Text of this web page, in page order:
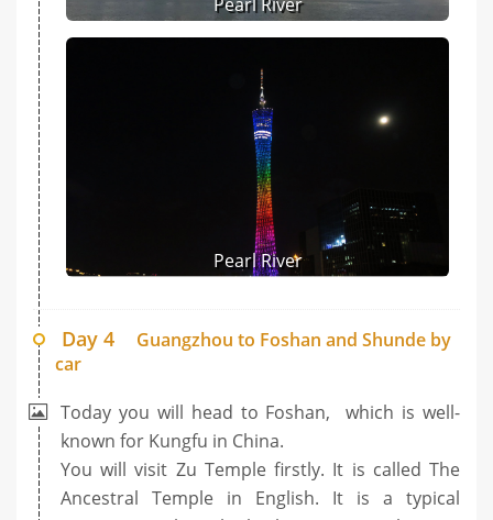
Pearl River
Day 4
Guangzhou to Foshan and Shunde by
car
Today you will head to Foshan, which is well-
known for Kungfu in China.
You will visit Zu Temple firstly. It is called The
Ancestral Temple in English. It is a typical